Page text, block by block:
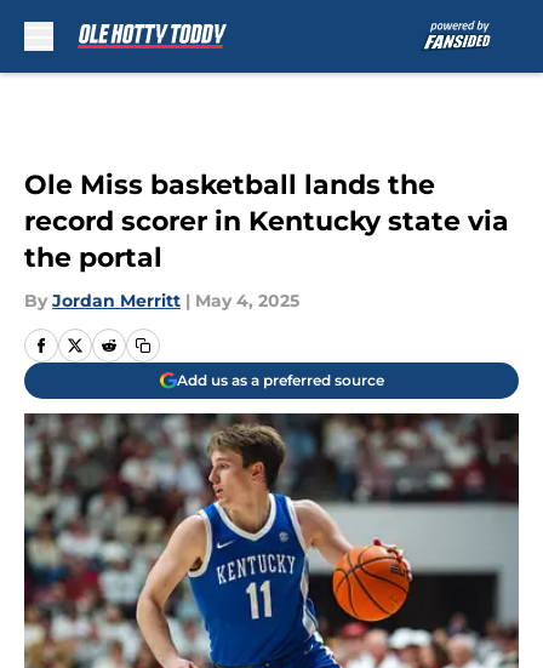
Ole Miss basketball lands the
record scorer in Kentucky state via
the portal
By Jordan Merritt | May 4, 2025
Add us as a preferred source